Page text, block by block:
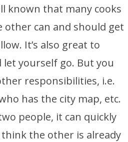
known that many cooks
can and should get
It’s also great to
let yourself go. But you
responsibilities, i.e.
has the city map, etc.
people, it can quickly
the other is already